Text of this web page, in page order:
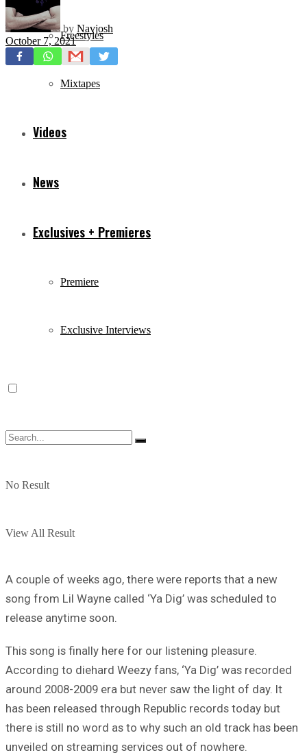
Freestyles
Mixtapes
Videos
News
Exclusives + Premieres
Premiere
Exclusive Interviews
No Result
View All Result
by Navjosh
October 7, 2021
A couple of weeks ago, there were reports that a new
song from Lil Wayne called ‘Ya Dig’ was scheduled to
release anytime soon.
This song is finally here for our listening pleasure.
According to diehard Weezy fans, ‘Ya Dig’ was recorded
around 2008-2009 era but never saw the light of day. It
has been released through Republic records today but
there is still no word as to why such an old track has been
unveiled on streaming services out of nowhere.